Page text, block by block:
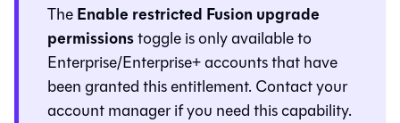
TheEnable restricted Fusion upgrade
permissionstoggle is only available to
Enterprise/Enterprise+ accounts that have
been granted this entitlement. Contact your
account manager if you need this capability.